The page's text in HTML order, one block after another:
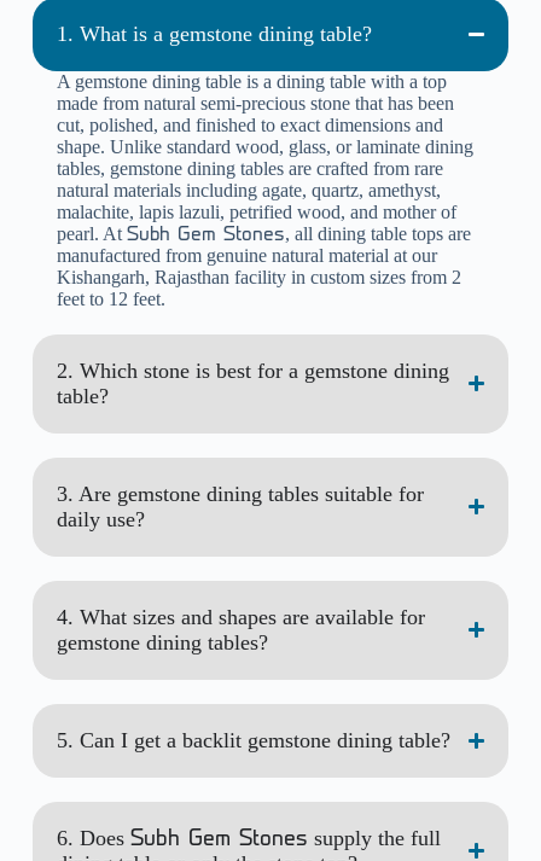
1. What is a gemstone dining table?
A gemstone dining table is a dining table with a top
made from natural semi-precious stone that has been
cut, polished, and finished to exact dimensions and
shape. Unlike standard wood, glass, or laminate dining
tables, gemstone dining tables are crafted from rare
natural materials including agate, quartz, amethyst,
malachite, lapis lazuli, petrified wood, and mother of
pearl. At Subh Gem Stones, all dining table tops are
manufactured from genuine natural material at our
Kishangarh, Rajasthan facility in custom sizes from 2
feet to 12 feet.
2. Which stone is best for a gemstone dining
table?
3. Are gemstone dining tables suitable for
daily use?
4. What sizes and shapes are available for
gemstone dining tables?
5. Can I get a backlit gemstone dining table?
6. Does Subh Gem Stones supply the full